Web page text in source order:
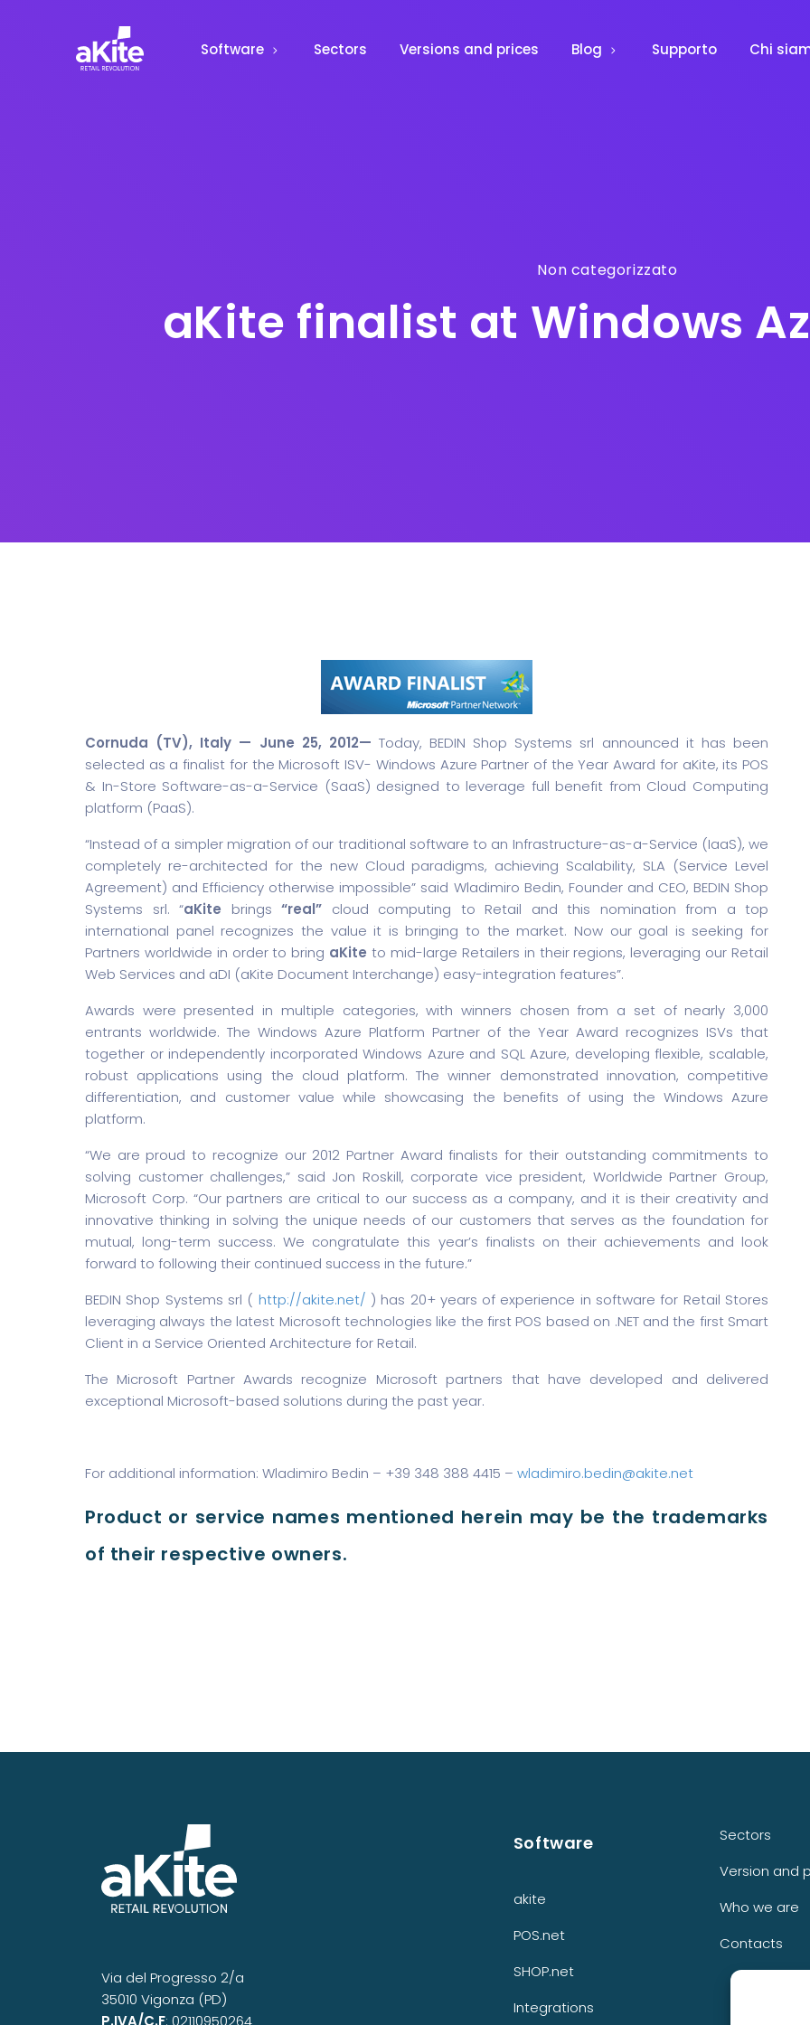
Software Sectors Versions and prices Blog Supporto Chi
Non categorizzato
aKite finalist at Windows
Cornuda (TV), Italy — June 25, 2012— Today, BEDIN Shop Systems srl announced it has been
selected as a finalist for the Microsoft ISV- Windows Azure Partner of the Year Award for aKite, its POS
& In-Store Software-as-a-Service (SaaS) designed to leverage full benefit from Cloud Computing
platform (PaaS).
“Instead of a simpler migration of our traditional software to an Infrastructure-as-a-Service (IaaS), we
completely re-architected for the new Cloud paradigms, achieving Scalability, SLA (Service Level
Agreement) and Efficiency otherwise impossible” said Wladimiro Bedin, Founder and CEO, BEDIN Shop
Systems srl. “aKite brings “real” cloud computing to Retail and this nomination from a top
international panel recognizes the value it is bringing to the market. Now our goal is seeking for
Partners worldwide in order to bring aKite to mid-large Retailers in their regions, leveraging our Retail
Web Services and aDI (aKite Document Interchange) easy-integration features”.
Awards were presented in multiple categories, with winners chosen from a set of nearly 3,000
entrants worldwide. The Windows Azure Platform Partner of the Year Award recognizes ISVs that
together or independently incorporated Windows Azure and SQL Azure, developing flexible, scalable,
robust applications using the cloud platform. The winner demonstrated innovation, competitive
differentiation, and customer value while showcasing the benefits of using the Windows Azure
platform.
“We are proud to recognize our 2012 Partner Award finalists for their outstanding commitments to
solving customer challenges,” said Jon Roskill, corporate vice president, Worldwide Partner Group,
Microsoft Corp. “Our partners are critical to our success as a company, and it is their creativity and
innovative thinking in solving the unique needs of our customers that serves as the foundation for
mutual, long-term success. We congratulate this year’s finalists on their achievements and look
forward to following their continued success in the future.”
BEDIN Shop Systems srl ( http://akite.net/ ) has 20+ years of experience in software for Retail Stores
leveraging always the latest Microsoft technologies like the first POS based on .NET and the first Smart
Client in a Service Oriented Architecture for Retail.
The Microsoft Partner Awards recognize Microsoft partners that have developed and delivered
exceptional Microsoft-based solutions during the past year.
For additional information: Wladimiro Bedin – +39 348 388 4415 – wladimiro.bedin@akite.net
Product or service names mentioned herein may be the trademarks
of their respective owners.
Via del Progresso 2/a
35010 Vigonza (PD)
P.IVA/C.F: 02110950264
Software
akite
POS.net
SHOP.net
Integrations
Sectors
Version and
Who we are
Contacts